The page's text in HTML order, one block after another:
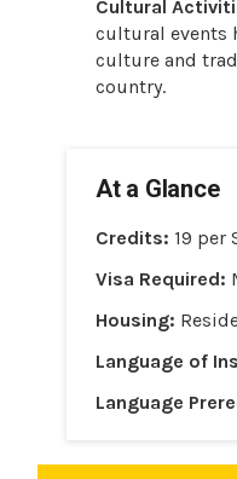
Cultural
cultural events
culture and
country.
At a Glance
Credits: 19 per
Visa Required:
Housing:
Language of
Language